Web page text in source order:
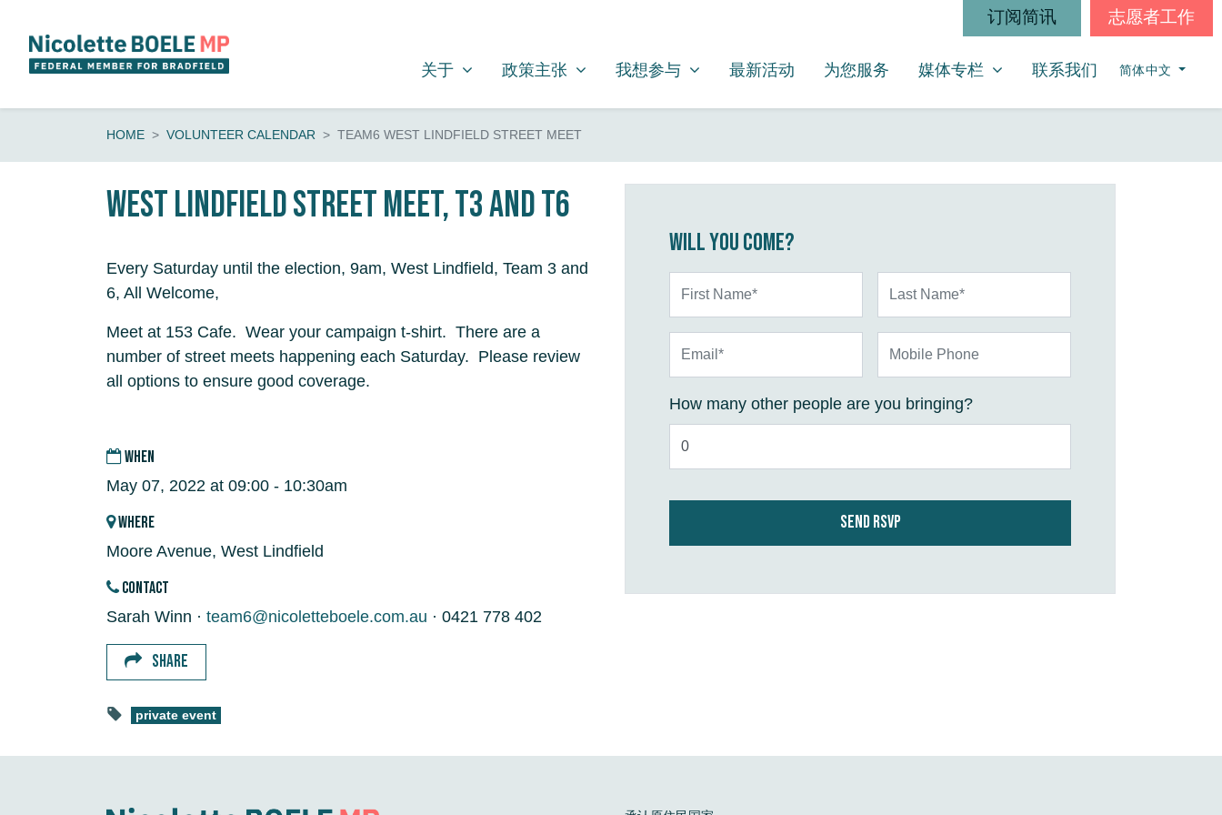
订阅简讯 志愿者工作
关于
SHOW SUBMENU FOR
关于 政策主张
SHOW SUBMENU FOR
政策主张 我想参与
SHOW SUBMENU FOR
我想参与 最新活动 为您服务 媒体专栏
SHOW SUBMENU FOR
媒体专栏 联系我们 简体中文
HOME VOLUNTEER CALENDAR TEAM6 WEST LINDFIELD STREET MEET
WEST LINDFIELD Street Meet, T3 and T6
Every Saturday until the election, 9am, West Lindfield, Team 3 and
6, All Welcome,
Meet at 153 Cafe. Wear your campaign t-shirt. There are a
number of street meets happening each Saturday. Please review
all options to ensure good coverage.
WHEN
May 07, 2022 at 09:00 - 10:30am
WHERE
Moore Avenue, West Lindfield
CONTACT
Sarah Winn · team6@nicoletteboele.com.au · 0421 778 402
SHARE
private event
Will you come?
How many other people are you bringing?